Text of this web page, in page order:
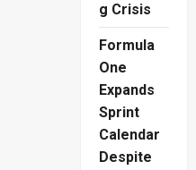
g Crisis
Formula
One
Expands
Sprint
Calendar
Despite